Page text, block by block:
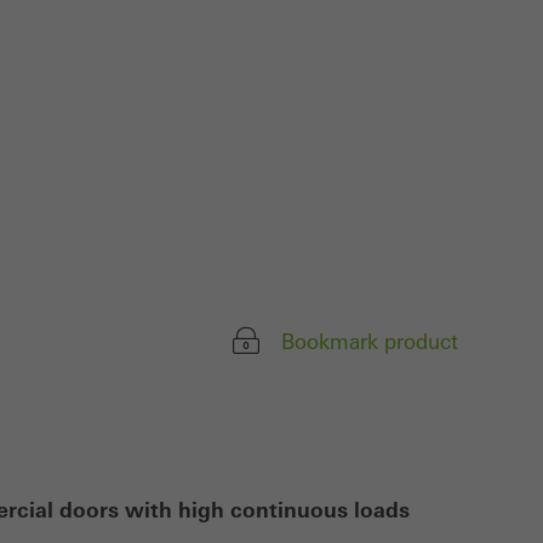
Bookmark product
doors with high continuous loads
of web pages
websites. This
their